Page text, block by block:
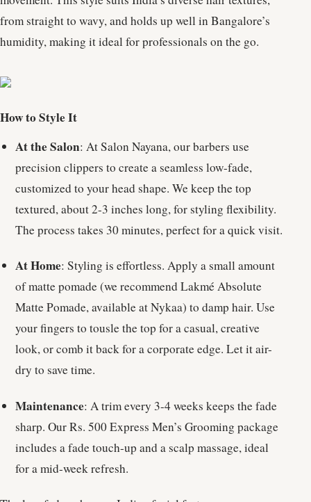
from straight to wavy, and holds up well in Bangalore’s
humidity, making it ideal for professionals on the go.
How to Style It
At the Salon: At Salon Nayana, our barbers use
precision clippers to create a seamless low-fade,
customized to your head shape. We keep the top
textured, about 2-3 inches long, for styling flexibility.
The process takes 30 minutes, perfect for a quick visit.
At Home: Styling is effortless. Apply a small amount
of matte pomade (we recommend Lakmé Absolute
Matte Pomade, available at Nykaa) to damp hair. Use
your fingers to tousle the top for a casual, creative
look, or comb it back for a corporate edge. Let it air-
dry to save time.
Maintenance: A trim every 3-4 weeks keeps the fade
sharp. Our Rs. 500 Express Men’s Grooming package
includes a fade touch-up and a scalp massage, ideal
for a mid-week refresh.